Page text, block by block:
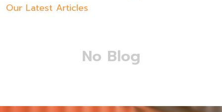
Our Latest Articles
No Blog